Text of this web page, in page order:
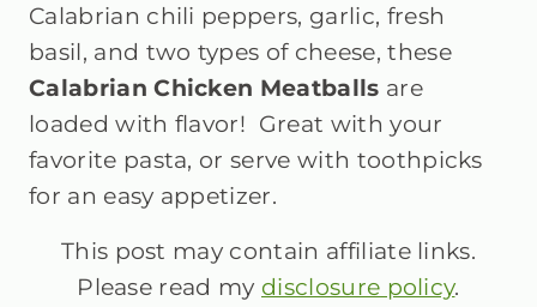
Calabrian chili peppers, garlic, fresh
basil, and two types of cheese, these
Calabrian Chicken Meatballs are
loaded with flavor! Great with your
favorite pasta, or serve with toothpicks
for an easy appetizer.
This post may contain affiliate links.
Please read my disclosure policy.